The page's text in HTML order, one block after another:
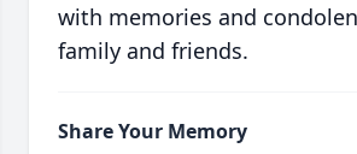
with memories and
family and friends.
Share Your Memory